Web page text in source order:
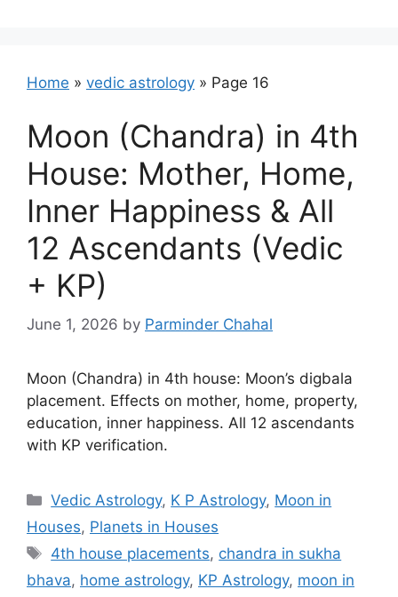
Home » vedic astrology » Page 16
Moon (Chandra) in 4th
House: Mother, Home,
Inner Happiness & All
12 Ascendants (Vedic
+ KP)
June 1, 2026 by Parminder Chahal
Moon (Chandra) in 4th house: Moon’s digbala
placement. Effects on mother, home, property,
education, inner happiness. All 12 ascendants
with KP verification.
Categories
Vedic Astrology, K P Astrology, Moon in
Houses, Planets in Houses
Tags
4th house placements, chandra in sukha
bhava, home astrology, KP Astrology, moon in